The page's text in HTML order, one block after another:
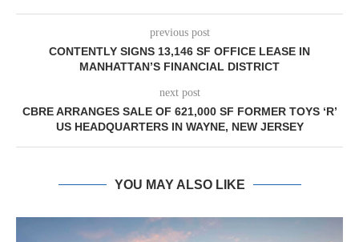
previous post
CONTENTLY SIGNS 13,146 SF OFFICE LEASE IN
MANHATTAN’S FINANCIAL DISTRICT
next post
CBRE ARRANGES SALE OF 621,000 SF FORMER TOYS ‘R’
US HEADQUARTERS IN WAYNE, NEW JERSEY
YOU MAY ALSO LIKE